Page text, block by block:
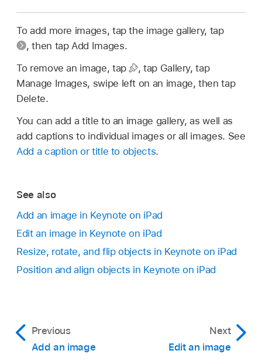
To add more images, tap the image gallery, tap
,then tap Add Images.
To remove an image, tap
,tap Gallery, tap
Manage Images, swipe left on an image, then tap
Delete.
You can add a title to an image gallery, as well as
add captions to individual images or all images. See
Add a caption or title to objects.
See also
Add an image in Keynote on iPad
Edit an image in Keynote on iPad
Resize, rotate, and flip objects in Keynote on iPad
Position and align objects in Keynote on iPad
Previous
Add an image
Next
Edit an image